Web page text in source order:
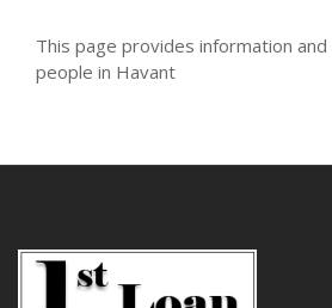
This page provides information
people in Havant